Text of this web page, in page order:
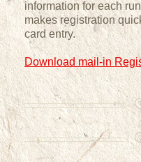
information for each
makes registration
card entry.
Download mail-in